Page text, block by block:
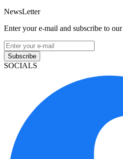
NewsLetter
Enter your e-mail and subscribe to
Subscribe
SOCIALS